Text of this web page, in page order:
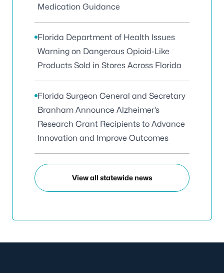
Medication Guidance
Florida Department of Health Issues
Warning on Dangerous Opioid-Like
Products Sold in Stores Across Florida
Florida Surgeon General and Secretary
Branham Announce Alzheimer’s
Research Grant Recipients to Advance
Innovation and Improve Outcomes
View all statewide news